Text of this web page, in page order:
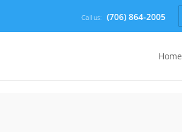
Call us: (706) 864-2005
Home